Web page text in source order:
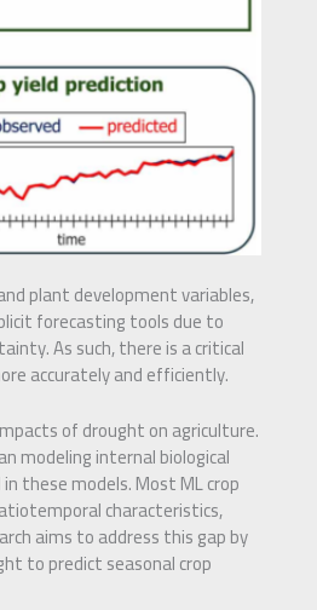
plant development variables,
forecasting tools due to
As such, there is a critical
accurately and efficiently.
of drought on agriculture.
modeling internal biological
these models. Most ML crop
characteristics,
aims to address this gap by
to predict seasonal crop